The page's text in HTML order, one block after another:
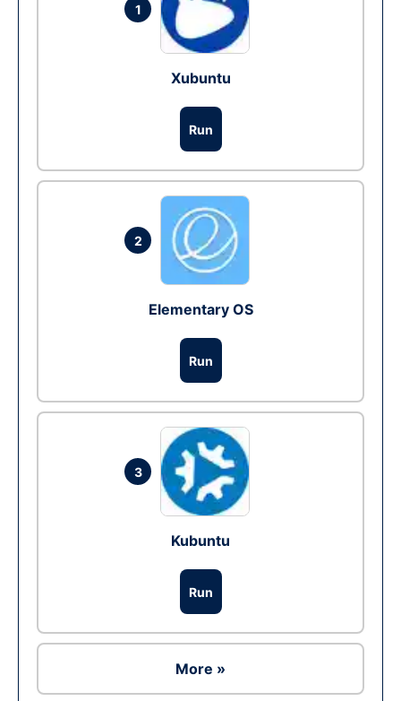
1
Xubuntu
Run
2
Elementary OS
Run
3
Kubuntu
Run
More »